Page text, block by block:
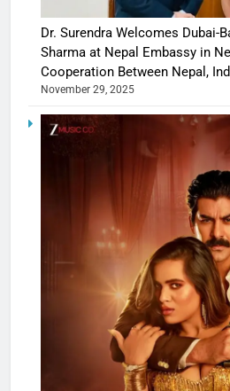
Dr. Surendra Welcomes Dubai-
Sharma at Nepal Embassy in
Cooperation Between Nepal,
November 29, 2025